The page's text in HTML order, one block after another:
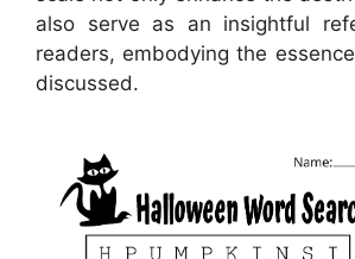
also serve as an insightful
readers, embodying the
discussed.